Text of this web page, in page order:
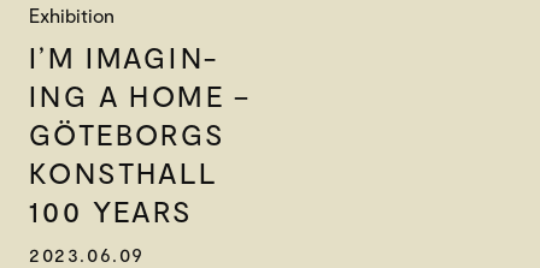
Exhibition
I’M IMAGIN-
ING A HOME –
GÖTEBORGS
KONSTHALL
100 YEARS
2023.06.09